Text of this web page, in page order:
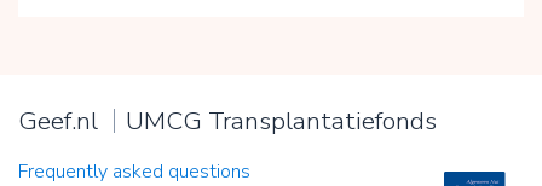
Geef.nl UMCG Transplantatiefonds
Frequently asked questions